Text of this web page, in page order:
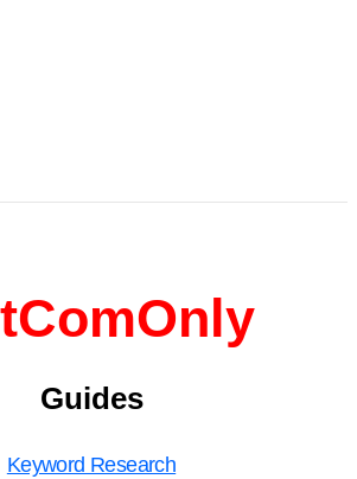
Guides
Keyword Research